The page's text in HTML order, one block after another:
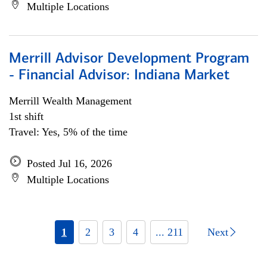
Multiple Locations
Merrill Advisor Development Program
- Financial Advisor: Indiana Market
Merrill Wealth Management
1st shift
Travel: Yes, 5% of the time
Posted Jul 16, 2026
Multiple Locations
1 2 3 4 ... 211 Next